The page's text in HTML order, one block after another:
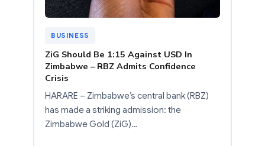
BUSINESS
ZiG Should Be 1:15 Against USD In
Zimbabwe – RBZ Admits Confidence
Crisis
HARARE – Zimbabwe’s central bank (RBZ)
has made a striking admission: the
Zimbabwe Gold (ZiG)…